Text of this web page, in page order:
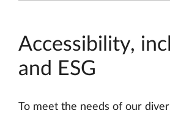
Accessibility,
and ESG
To meet the needs of our